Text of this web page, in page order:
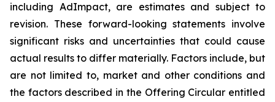
including AdImpact, are estimates and subject to
revision. These forward-looking statements involve
significant risks and uncertainties that could cause
actual results to differ materially. Factors include, but
are not limited to, market and other conditions and
the factors described in the Offering Circular entitled